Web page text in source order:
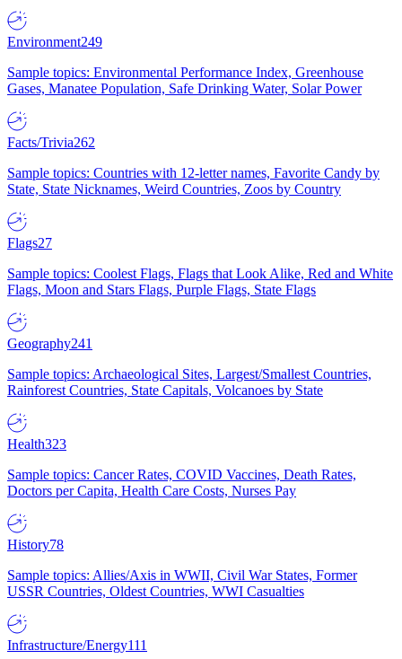
Environment249
Sample topics: Environmental Performance Index, Greenhouse
Gases, Manatee Population, Safe Drinking Water, Solar Power
Facts/Trivia262
Sample topics: Countries with 12-letter names, Favorite Candy by
State, State Nicknames, Weird Countries, Zoos by Country
Flags27
Sample topics: Coolest Flags, Flags that Look Alike, Red and White
Flags, Moon and Stars Flags, Purple Flags, State Flags
Geography241
Sample topics: Archaeological Sites, Largest/Smallest Countries,
Rainforest Countries, State Capitals, Volcanoes by State
Health323
Sample topics: Cancer Rates, COVID Vaccines, Death Rates,
Doctors per Capita, Health Care Costs, Nurses Pay
History78
Sample topics: Allies/Axis in WWII, Civil War States, Former
USSR Countries, Oldest Countries, WWI Casualties
Infrastructure/Energy111